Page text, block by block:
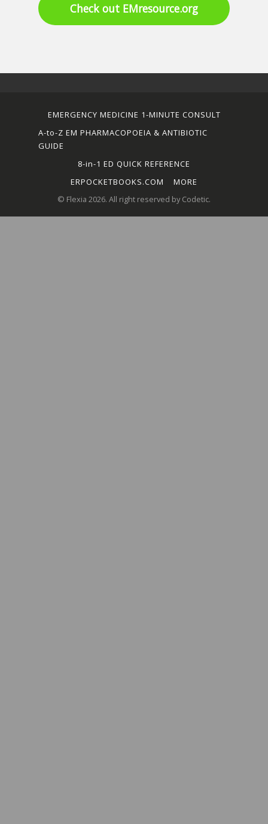
Check out EMresource.org
EMERGENCY MEDICINE 1-MINUTE CONSULT
A-to-Z EM PHARMACOPOEIA & ANTIBIOTIC
GUIDE
8-in-1 ED QUICK REFERENCE
ERPOCKETBOOKS.COM
MORE
© Flexia 2026. All right reserved by Codetic.